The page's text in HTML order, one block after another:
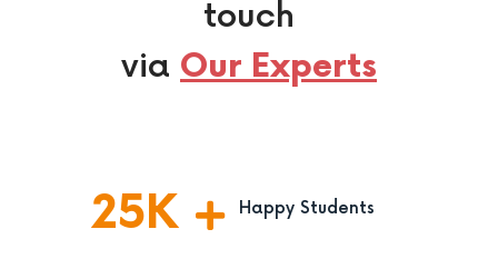
touch
via Our Experts
25K Happy Students